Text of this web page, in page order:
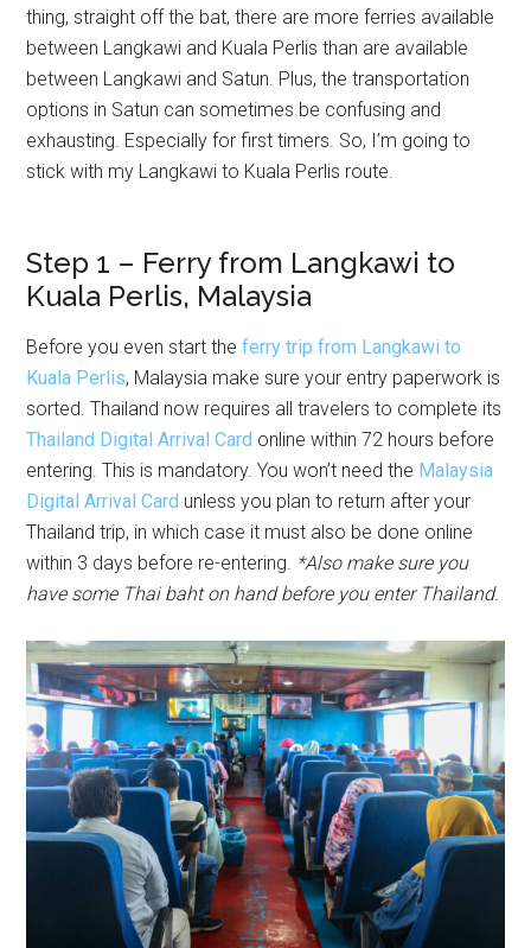
thing, straight off the bat, there are more ferries available
between Langkawi and Kuala Perlis than are available
between Langkawi and Satun. Plus, the transportation
options in Satun can sometimes be confusing and
exhausting. Especially for first timers. So, I’m going to
stick with my Langkawi to Kuala Perlis route.
Step 1 – Ferry from Langkawi to
Kuala Perlis, Malaysia
Before you even start theferry trip from Langkawi to
Kuala Perlis, Malaysia make sure your entry paperwork is
sorted. Thailand now requires all travelers to complete its
Thailand Digital Arrival Card online within 72 hours before
entering. This is mandatory. You won’t need the Malaysia
Digital Arrival Card unless you plan to return after your
Thailand trip, in which case it must also be done online
within 3 days before re-entering. *Also make sure you
have some Thai baht on hand before you enter Thailand.